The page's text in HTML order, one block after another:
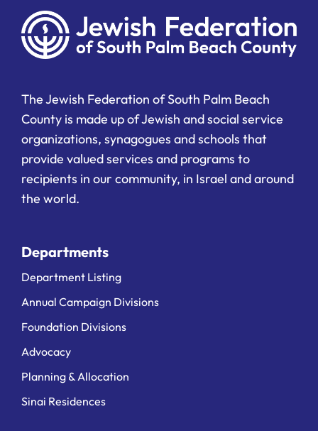
The Jewish Federation of South Palm Beach
County is made up of Jewish and social service
organizations, synagogues and schools that
provide valued services and programs to
recipients in our community, in Israel and around
the world.
Departments
Department Listing
Annual Campaign Divisions
Foundation Divisions
Advocacy
Planning & Allocation
Sinai Residences